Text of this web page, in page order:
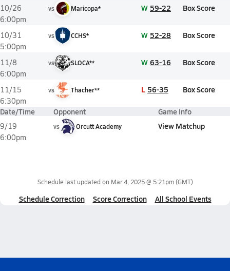
10/26
6:00pm
vs Maricopa* W 59-22 Box Score
10/31
5:00pm
vs CCHS* W 52-28 Box Score
11/8
6:00pm
vs SLOCA** W 63-16 Box Score
11/15
6:30pm
vs Thacher** L 56-35 Box Score
Date/Time Opponent Game Info
9/19
6:00pm
vs Orcutt Academy View Matchup
Schedule last updated on Mar 4, 2025 @ 5:21pm(GMT)
Schedule Correction Score Correction All School Events